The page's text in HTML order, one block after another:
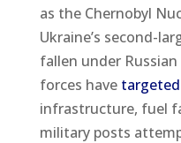
as the Chernobyl
Ukraine’s second-
fallen under
forces havetargeted
infrastructure, fuel
military posts